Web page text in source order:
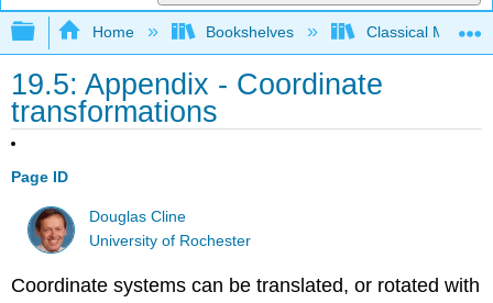
Expand/collapse global hierarchy
Home Bookshelves Classical
19.5: Appendix - Coordinate
transformations
Page ID
Douglas Cline
University of Rochester
Coordinate systems can be translated, or rotated with